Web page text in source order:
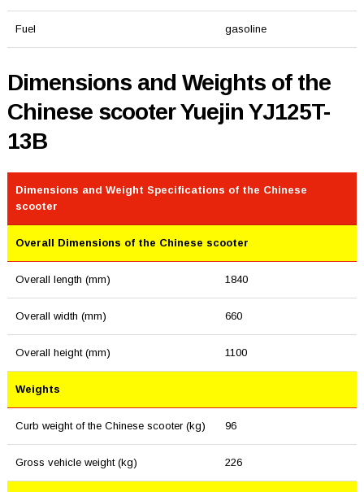
Fuel gasoline
Dimensions and Weights of the
Chinese scooter Yuejin YJ125T-
13B
Dimensions and Weight Specifications of the Chinese
scooter
Overall Dimensions of the Chinese scooter
Overall length (mm) 1840
Overall width (mm) 660
Overall height (mm) 1100
Weights
Curb weight of the Chinese scooter (kg) 96
Gross vehicle weight (kg) 226